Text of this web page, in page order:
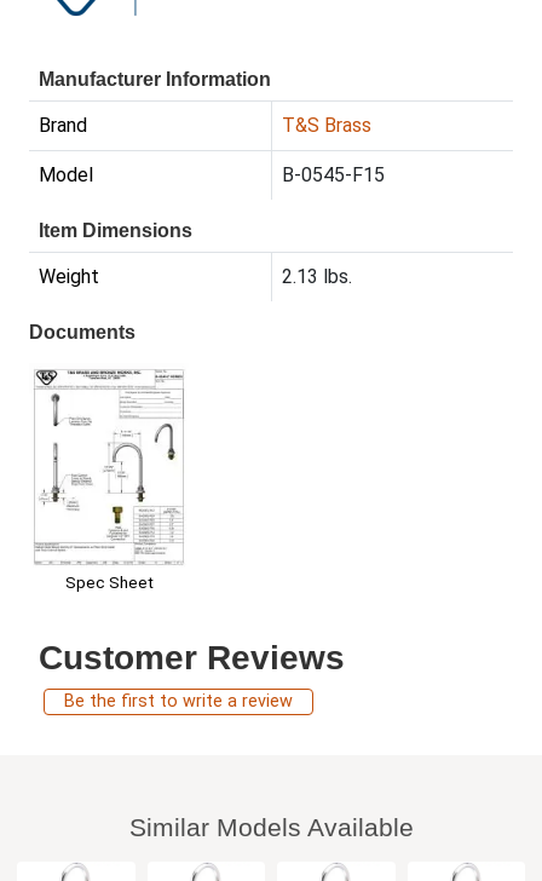
Manufacturer Information
Brand T&S Brass
Model B-0545-F15
Item Dimensions
Weight 2.13 lbs.
Documents
Spec Sheet
Customer Reviews
Be the first to write a review
Similar Models Available